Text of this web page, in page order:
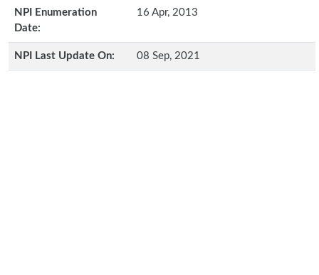
NPI Enumeration
Date:
16 Apr, 2013
NPI Last Update On: 08 Sep, 2021